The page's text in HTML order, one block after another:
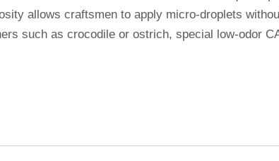
allows craftsmen to apply micro-droplets
such as crocodile or ostrich, special low-odor